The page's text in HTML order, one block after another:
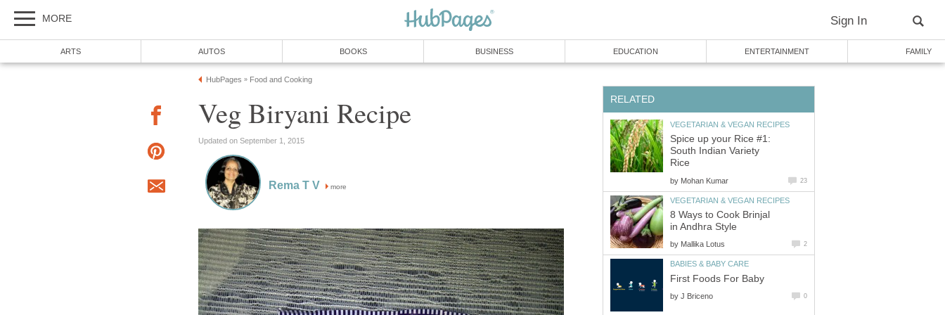
MORE Sign In
ARTS AUTOS BOOKS BUSINESS EDUCATION ENTERTAINMENT FAMILY
HubPages » Food and Cooking
Veg Biryani Recipe
Updated on September 1, 2015
Rema T V more
RELATED
VEGETARIAN & VEGAN RECIPES
Spice up your Rice #1:
South Indian Variety
Rice
by Mohan Kumar 23
VEGETARIAN & VEGAN RECIPES
8 Ways to Cook Brinjal
in Andhra Style
by Mallika Lotus 2
BABIES & BABY CARE
First Foods For Baby
by J Briceno 0